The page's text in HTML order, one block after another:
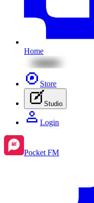
Home
Store
Studio
Login
Pocket FM